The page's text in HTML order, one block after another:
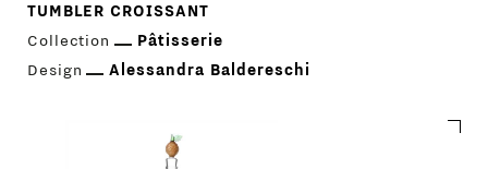
TUMBLER CROISSANT
Collection
Pâtisserie
Design
Alessandra Baldereschi